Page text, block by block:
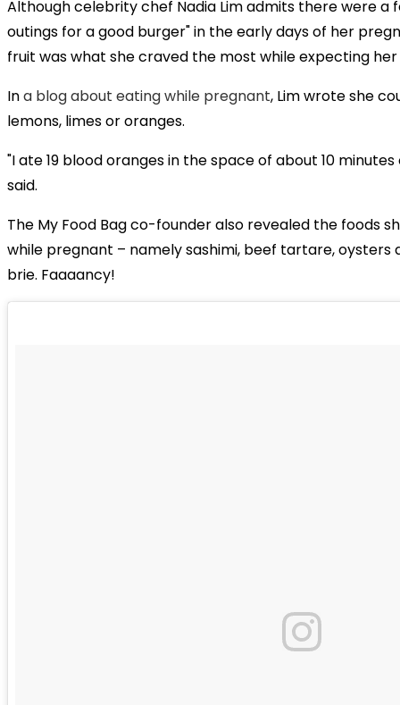
Although celebrity chef Nadia Lim admits there were a
outings for a good burger" in the early days of her
fruit was what she craved the most while expecting her
Ina blog about eating while pregnant, Lim wrote she
lemons, limes or oranges.
"I ate 19 blood oranges in the space of about 10
said.
The My Food Bag co-founder also revealed the foods
while pregnant – namely sashimi, beef tartare, oysters
brie. Faaaancy!